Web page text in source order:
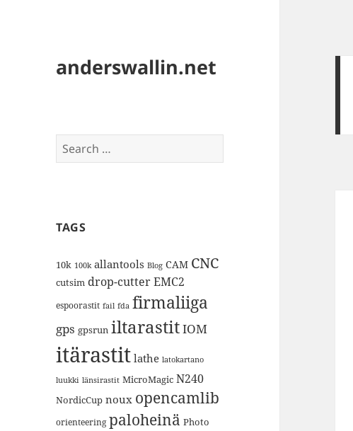
anderswallin.net
Search
for:
TAGS
10k 100k allantools Blog CAM CNC
cutsim drop-cutterEMC2
espoorastit fail fda firmaliiga
gps gpsrun iltarastitIOM
itärastit lathe latokartano
luukki länsirastit MicroMagic N240
NordicCup noux opencamlib
orienteering paloheinä Photo